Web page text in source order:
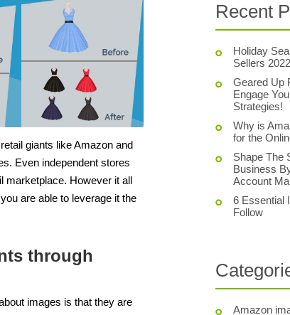
giants like Amazon and
Even independent stores
marketplace. However it all
are able to leverage it the
through
images is that they are
Recent
Holiday
Sellers 2022
Geared Up
Engage
Strategies!
Why is
for the
Shape The
Business
Account
6 Essential
Follow
Amazon